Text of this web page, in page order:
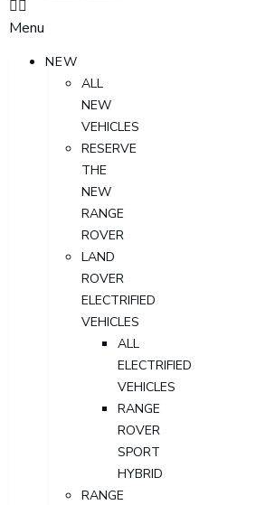
Menu
NEW
ALL
NEW
VEHICLES
RESERVE
THE
NEW
RANGE
ROVER
LAND
ROVER
ELECTRIFIED
VEHICLES
ALL
ELECTRIFIED
VEHICLES
RANGE
ROVER
SPORT
HYBRID
RANGE